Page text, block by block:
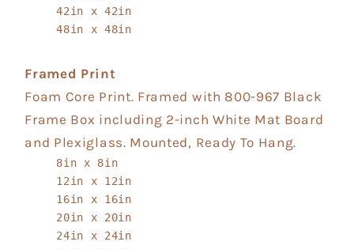
42in x 42in
48in x 48in
Framed Print
Foam Core Print. Framed with 800-967 Black
Frame Box including 2-inch White Mat Board
and Plexiglass. Mounted, Ready To Hang.
8in x 8in
12in x 12in
16in x 16in
20in x 20in
24in x 24in